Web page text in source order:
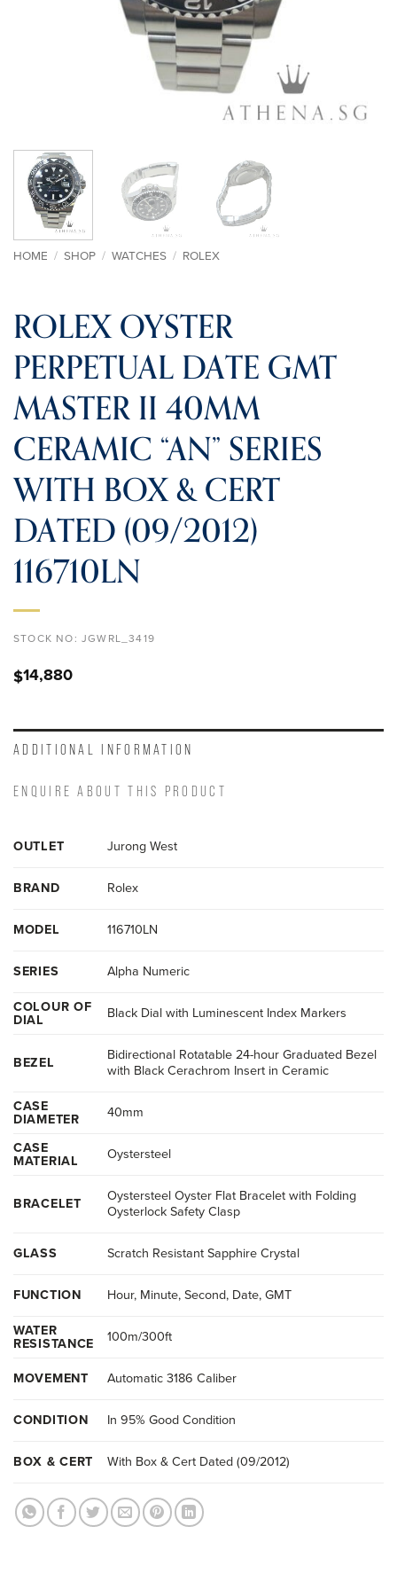
HOME / SHOP / WATCHES / ROLEX
ROLEX OYSTER
PERPETUAL DATE GMT
MASTER II 40MM
CERAMIC “AN” SERIES
WITH BOX & CERT
DATED (09/2012)
116710LN
STOCK NO: JGWRL_3419
$14,880
ADDITIONAL INFORMATION
ENQUIRE ABOUT THIS PRODUCT
OUTLET Jurong West
BRAND Rolex
MODEL 116710LN
SERIES Alpha Numeric
COLOUR OF
DIAL
Black Dial with Luminescent Index Markers
BEZEL
Bidirectional Rotatable 24-hour Graduated Bezel
with Black Cerachrom Insert in Ceramic
CASE
DIAMETER
40mm
CASE
MATERIAL
Oystersteel
BRACELET
Oystersteel Oyster Flat Bracelet with Folding
Oysterlock Safety Clasp
GLASS Scratch Resistant Sapphire Crystal
FUNCTION Hour, Minute, Second, Date, GMT
WATER
RESISTANCE
100m/300ft
MOVEMENT Automatic 3186 Caliber
CONDITION In 95% Good Condition
BOX & CERT With Box & Cert Dated (09/2012)